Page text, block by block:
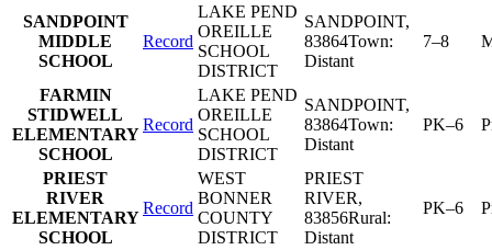
SANDPOINT
MIDDLE
SCHOOL
Record
LAKE PEND
OREILLE
SCHOOL
DISTRICT
SANDPOINT,
83864Town:
Distant
7–8
FARMIN
STIDWELL
ELEMENTARY
SCHOOL
Record
LAKE PEND
OREILLE
SCHOOL
DISTRICT
SANDPOINT,
83864Town:
Distant
PK–6
PRIEST
RIVER
ELEMENTARY
SCHOOL
Record
WEST
BONNER
COUNTY
DISTRICT
PRIEST
RIVER,
83856Rural:
Distant
PK–6